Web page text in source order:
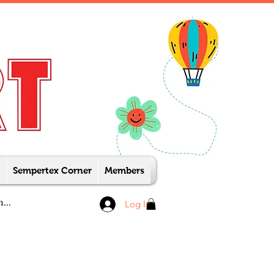
Sempertex Corner Members
Log In